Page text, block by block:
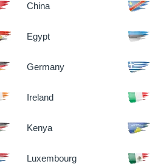
China
Egypt
Germany
Ireland
Kenya
Luxembourg